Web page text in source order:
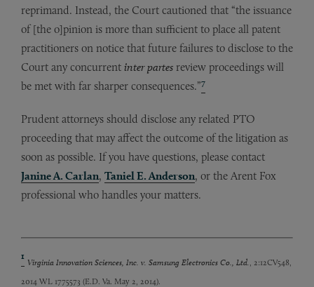
reprimand. Instead, the Court cautioned that “the issuance
of [the o]pinion is more than sufficient to place all patent
practitioners on notice that future failures to disclose to the
Court any concurrent inter partes review proceedings will
be met with far sharper consequences.”7
Prudent attorneys should disclose any related PTO
proceeding that may affect the outcome of the litigation as
soon as possible. If you have questions, please contact
Janine A. Carlan, Taniel E. Anderson, or the Arent Fox
professional who handles your matters.
1
Virginia Innovation Sciences, Inc. v. Samsung Electronics Co., Ltd. , 2:12CV548,
2014 WL 1775573 (E.D. Va. May 2, 2014).